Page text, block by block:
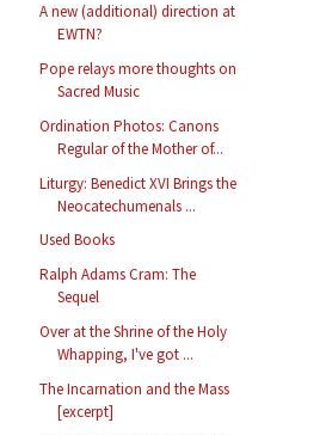
A new (additional) direction at
EWTN?
Pope relays more thoughts on
Sacred Music
Ordination Photos: Canons
Regular of the Mother of...
Liturgy: Benedict XVI Brings the
Neocatechumenals ...
Used Books
Ralph Adams Cram: The
Sequel
Over at the Shrine of the Holy
Whapping, I've got ...
The Incarnation and the Mass
[excerpt]